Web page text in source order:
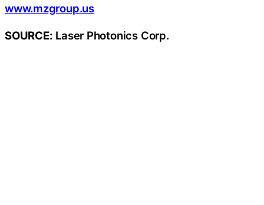
www.mzgroup.us
SOURCE: Laser Photonics Corp.